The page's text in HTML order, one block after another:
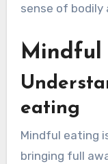
sense of bodily
Mindful
eating
Mindful eating
bringing full